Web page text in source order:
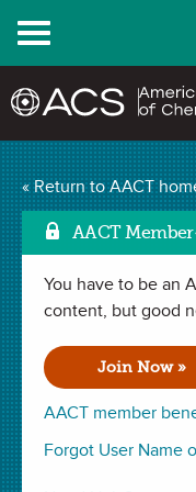
Menu
« Return to AACT
AACT
You have to be an
content, but good
Join Now »
AACT member
Forgot User Name
Make the
(19
DEMONSTRATION in .
Summary
In this demonstration,
temperature change on
demonstration using